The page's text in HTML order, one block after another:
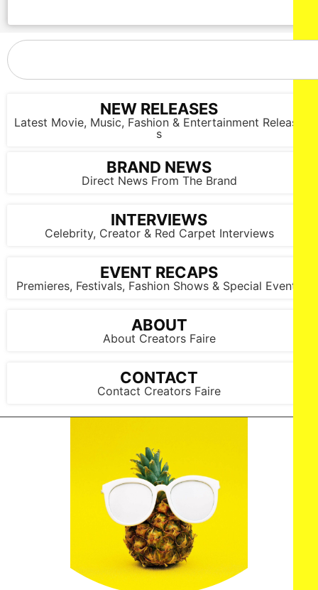
NEW RELEASES
Latest Movie, Music, Fashion & Entertainment Release
s
BRAND NEWS
Direct News From The Brand
INTERVIEWS
Celebrity, Creator & Red Carpet Interviews
EVENT RECAPS
Premieres, Festivals, Fashion Shows & Special Events
ABOUT
About Creators Faire
CONTACT
Contact Creators Faire